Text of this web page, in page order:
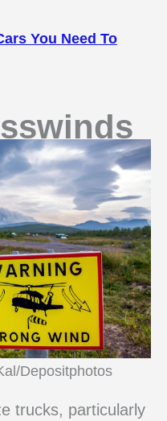
You Need To
Depositphotos
trucks, particularly